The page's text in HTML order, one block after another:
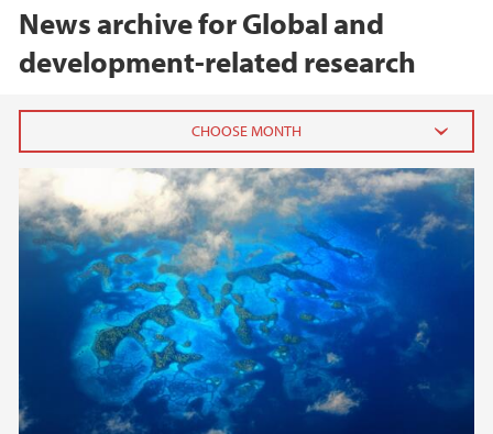
News archive for Global and
development-related research
2020
July (2)
June (3)
May (2)
April (2)
March (2)
February (2)
January (1)